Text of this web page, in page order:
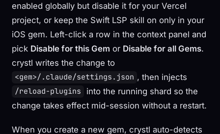
enabled globally but disable it for your Vercel
project, or keep the Swift LSP skill on only in your
iOS gem. Left-click a row in the context panel and
pick Disable for this Gem or Disable for all Gems.
crystl writes the change to
<gem>/.claude/settings.json , then injects
/reload-plugins
into the running shard so the
change takes effect mid-session without a restart.
When you create a new gem, crystl auto-detects